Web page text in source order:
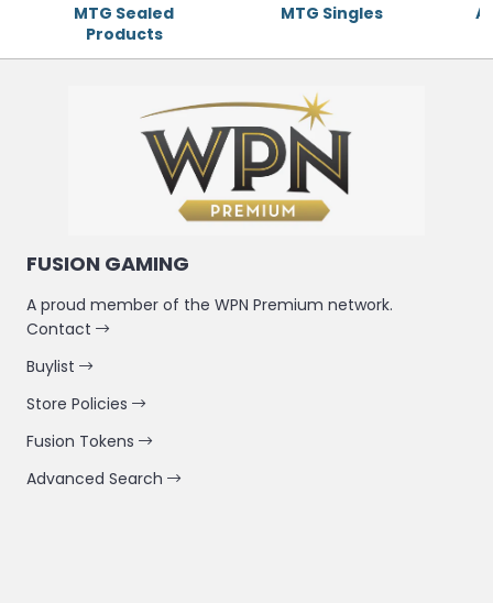
MTG Sealed
Products
MTG Singles
FUSION GAMING
A proud member of the WPN Premium network.
Contact
Buylist
Store Policies
Fusion Tokens
Advanced Search